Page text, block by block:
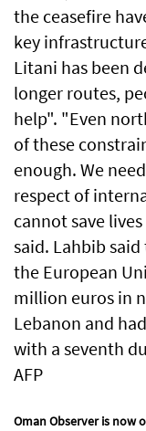
the ceasefire
key
Litani has been
longer routes,
help". "Even
of these
enough. We
respect of
cannot save
said. Lahbib
the European
million euros in
Lebanon and
with a seventh
AFP
Oman Observer is now